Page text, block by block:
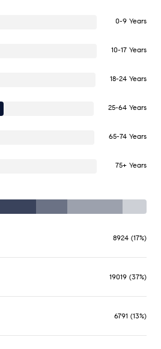
0-9 Years
10-17 Years
18-24 Years
25-64 Years
65-74 Years
75+ Years
8924 (17%)
19019 (37%)
6791 (13%)